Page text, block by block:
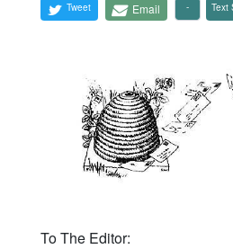
Tweet Email Text
To The Editor: